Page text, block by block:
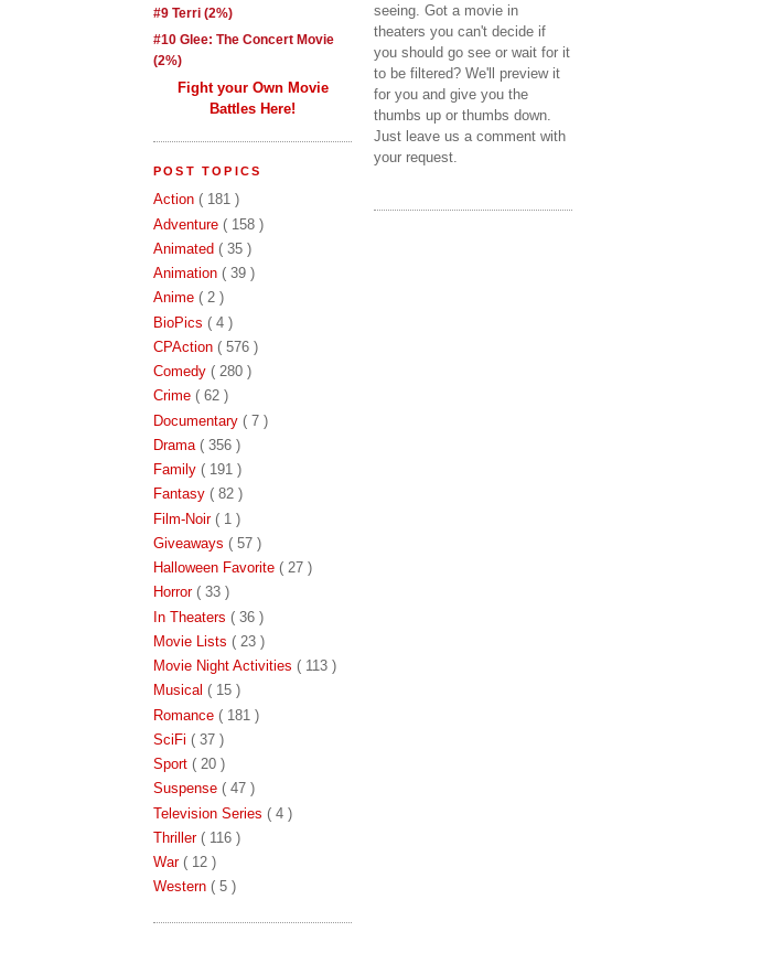
#9 Terri (2%)
#10 Glee: The Concert Movie
(2%)
Fight your Own Movie
Battles Here!
POST TOPICS
Action ( 181 )
Adventure ( 158 )
Animated ( 35 )
Animation ( 39 )
Anime ( 2 )
BioPics ( 4 )
CPAction ( 576 )
Comedy ( 280 )
Crime ( 62 )
Documentary ( 7 )
Drama ( 356 )
Family ( 191 )
Fantasy ( 82 )
Film-Noir ( 1 )
Giveaways ( 57 )
Halloween Favorite ( 27 )
Horror ( 33 )
In Theaters ( 36 )
Movie Lists ( 23 )
Movie Night Activities ( 113 )
Musical ( 15 )
Romance ( 181 )
SciFi ( 37 )
Sport ( 20 )
Suspense ( 47 )
Television Series ( 4 )
Thriller ( 116 )
War ( 12 )
Western ( 5 )
seeing. Got a movie in
theaters you can't decide if
you should go see or wait for it
to be filtered? We'll preview it
for you and give you the
thumbs up or thumbs down.
Just leave us a comment with
your request.